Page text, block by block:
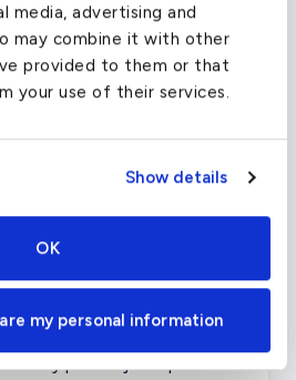
media, advertising and
may combine it with other
provided to them or that
your use of their services.
Show details
OK
my personal information
(LCY)
LCY
4,948ft
Piston, Turboprop, VLJ, Light,
Mid, Supermid
other private jet
in Barcelona?
only private jet airport